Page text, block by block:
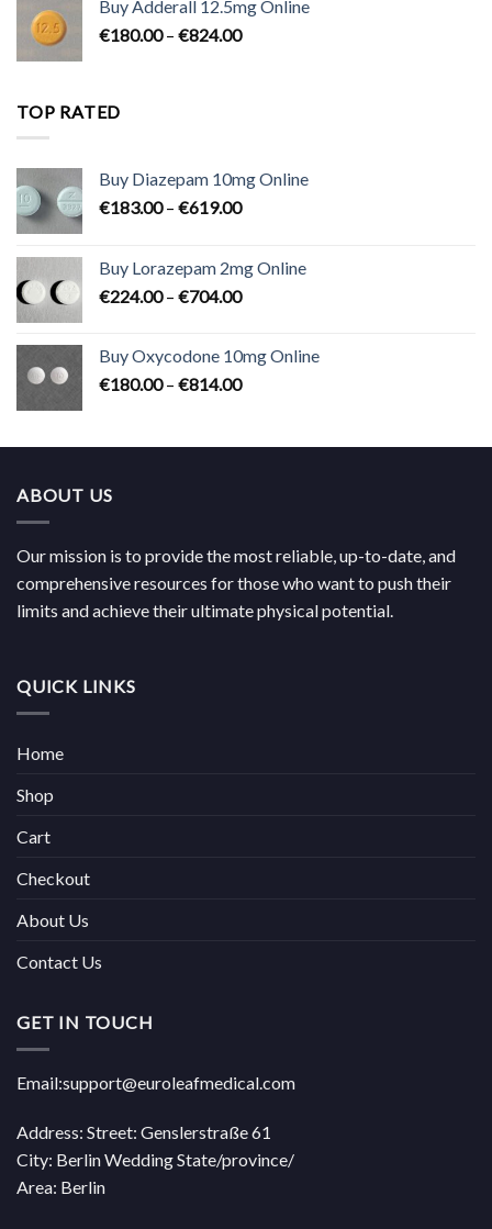
through
Buy Adderall 12.5mg Online
€180.00 – €824.00Price
TOP RATED
Buy Diazepam 10mg Online
€183.00 – €619.00Price
through
€619.00
Buy Lorazepam 2mg Online
€224.00 – €704.00Price
through
€704.00
Buy Oxycodone 10mg Online
€180.00 – €814.00Price
through
ABOUT US
Our mission is to provide the most reliable, up-to-date, and
comprehensive resources for those who want to push their
limits and achieve their ultimate physical potential.
QUICK LINKS
Home
Shop
Cart
Checkout
About Us
Contact Us
GET IN TOUCH
Email:support@euroleafmedical.com
Address: Street: Genslerstraße 61
City: Berlin Wedding State/province/
Area: Berlin